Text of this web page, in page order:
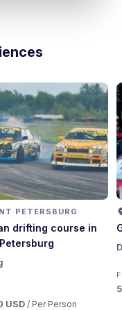
PETERSBURG
drifting course in
USD / Per Person